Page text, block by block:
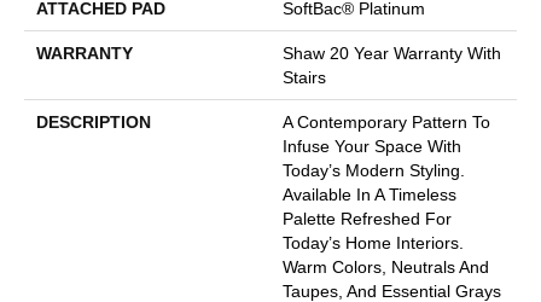
ATTACHED PAD SoftBac® Platinum
WARRANTY
Shaw 20 Year Warranty With
Stairs
DESCRIPTION
A Contemporary Pattern To
Infuse Your Space With
Today’s Modern Styling.
Available In A Timeless
Palette Refreshed For
Today’s Home Interiors.
Warm Colors, Neutrals And
Taupes, And Essential Grays